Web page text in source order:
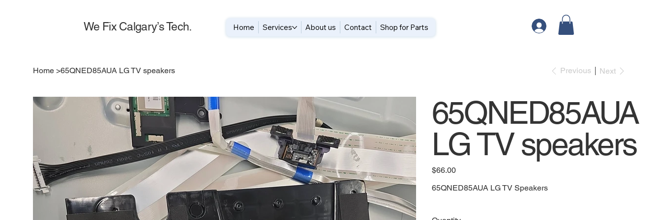
We Fix Calgary’s Tech. Home Services About us Contact Shop for Parts
Home >65QNED85AUA LG TV speakers Previous Next
65QNED85AUA
LG TV speakers
Price
$66.00
65QNED85AUA LG TV Speakers